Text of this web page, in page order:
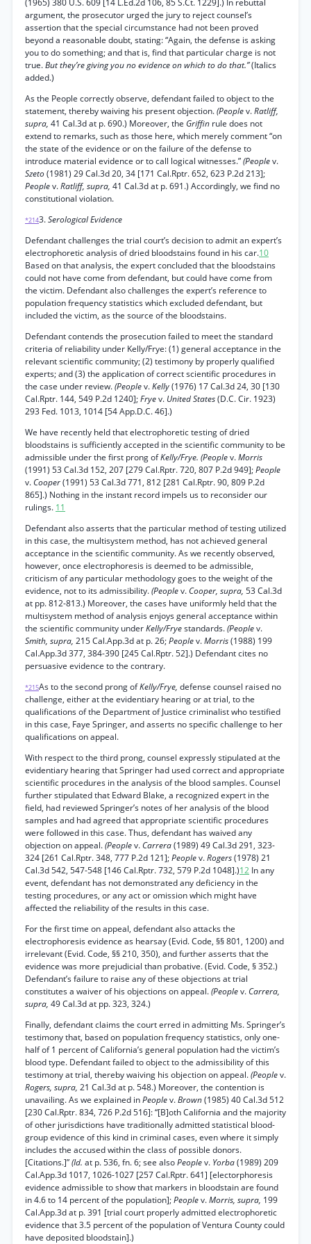
(1965) 380 U.S. 609 [14 L.Ed.2d 106, 85 S.Ct. 1229].) In rebuttal
argument, the prosecutor urged the jury to reject counsel’s
assertion that the special circumstance had not been proved
beyond a reasonable doubt, stating: “Again, the defense is asking
you to do something; and that is, find that particular charge is not
true.But they’re giving you no evidence on which to do that.”(Italics
added.)
As the People correctly observe, defendant failed to object to the
statement, thereby waiving his present objection.(Peoplev.Ratliff,
supra, 41 Cal.3d at p. 690.) Moreover, the Griffin rule does not
extend to remarks, such as those here, which merely comment “on
the state of the evidence or on the failure of the defense to
introduce material evidence or to call logical witnesses.”(Peoplev.
Szeto(1981) 29 Cal.3d 20, 34 [171 Cal.Rptr. 652, 623 P.2d 213];
Peoplev.Ratliff, supra, 41 Cal.3d at p. 691.) Accordingly, we find no
constitutional violation.
*2143.Serological Evidence
Defendant challenges the trial court’s decision to admit an expert’s
electrophoretic analysis of dried bloodstains found in his car.10
Based on that analysis, the expert concluded that the bloodstains
could not have come from defendant, but could have come from
the victim. Defendant also challenges the expert’s reference to
population frequency statistics which excluded defendant, but
included the victim, as the source of the bloodstains.
Defendant contends the prosecution failed to meet the standard
criteria of reliability under Kelly/Frye: (1) general acceptance in the
relevant scientific community; (2) testimony by properly qualified
experts; and (3) the application of correct scientific procedures in
the case under review.(Peoplev.Kelly(1976) 17 Cal.3d 24, 30 [130
Cal.Rptr. 144, 549 P.2d 1240];Fryev. United States(D.C. Cir. 1923)
293 Fed. 1013, 1014 [54 App.D.C. 46].)
We have recently held that electrophoretic testing of dried
bloodstains is sufficiently accepted in the scientific community to be
admissible under the first prong ofKelly/Frye. (Peoplev.Morris
(1991) 53 Cal.3d 152, 207 [279 Cal.Rptr. 720, 807 P.2d 949];People
v. Cooper(1991) 53 Cal.3d 771, 812 [281 Cal.Rptr. 90, 809 P.2d
865].) Nothing in the instant record impels us to reconsider our
rulings. 11
Defendant also asserts that the particular method of testing utilized
in this case, the multisystem method, has not achieved general
acceptance in the scientific community. As we recently observed,
however, once electrophoresis is deemed to be admissible,
criticism of any particular methodology goes to the weight of the
evidence, not to its admissibility.(Peoplev. Cooper, supra, 53 Cal.3d
at pp. 812-813.) Moreover, the cases have uniformly held that the
multisystem method of analysis enjoys general acceptance within
the scientific community underKelly/Fryestandards.(Peoplev.
Smith, supra, 215 Cal.App.3d at p. 26;Peoplev.Morris(1988) 199
Cal.App.3d 377, 384-390 [245 Cal.Rptr. 52].) Defendant cites no
persuasive evidence to the contrary.
*215As to the second prong ofKelly/Frye, defense counsel raised no
challenge, either at the evidentiary hearing or at trial, to the
qualifications of the Department of Justice criminalist who testified
in this case, Faye Springer, and asserts no specific challenge to her
qualifications on appeal.
With respect to the third prong, counsel expressly stipulated at the
evidentiary hearing that Springer had used correct and appropriate
scientific procedures in the analysis of the blood samples. Counsel
further stipulated that Edward Blake, a recognized expert in the
field, had reviewed Springer’s notes of her analysis of the blood
samples and had agreed that appropriate scientific procedures
were followed in this case. Thus, defendant has waived any
objection on appeal.(Peoplev. Carrera(1989) 49 Cal.3d 291, 323-
324 [261 Cal.Rptr. 348, 777 P.2d 121];Peoplev.Rogers(1978) 21
Cal.3d 542, 547-548 [146 Cal.Rptr. 732, 579 P.2d 1048].)12 In any
event, defendant has not demonstrated any deficiency in the
testing procedures, or any act or omission which might have
affected the reliability of the results in this case.
For the first time on appeal, defendant also attacks the
electrophoresis evidence as hearsay (Evid. Code, §§ 801, 1200) and
irrelevant (Evid. Code, §§ 210, 350), and further asserts that the
evidence was more prejudicial than probative. (Evid. Code, § 352.)
Defendant’s failure to raise any of these objections at trial
constitutes a waiver of his objections on appeal.(Peoplev. Carrera,
supra, 49 Cal.3d at pp. 323, 324.)
Finally, defendant claims the court erred in admitting Ms. Springer’s
testimony that, based on population frequency statistics, only one-
half of 1 percent of California’s general population had the victim’s
blood type. Defendant failed to object to the admissibility of this
testimony at trial, thereby waiving his objection on appeal.(Peoplev.
Rogers, supra, 21 Cal.3d at p. 548.) Moreover, the contention is
unavailing. As we explained inPeoplev.Brown(1985) 40 Cal.3d 512
[230 Cal.Rptr. 834, 726 P.2d 516]: “[B]oth California and the majority
of other jurisdictions have traditionally admitted statistical blood-
group evidence of this kind in criminal cases, even where it simply
includes the accused within the class of possible donors.
[Citations.]”(Id. at p. 536, fn. 6; see alsoPeoplev. Yorba(1989) 209
Cal.App.3d 1017, 1026-1027 [257 Cal.Rptr. 641] [electorphoresis
evidence admissible to show that markers in bloodstain are found
in 4.6 to 14 percent of the population];Peoplev.Morris, supra, 199
Cal.App.3d at p. 391 [trial court properly admitted electrophoretic
evidence that 3.5 percent of the population of Ventura County could
have deposited bloodstain].)